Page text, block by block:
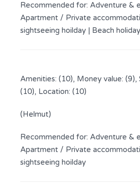
Recommended for: Adventure &
Apartment / Private
sightseeing hoilday | Beach holiday
Amenities: (10), Money value: (9),
(10), Location: (10)
(Helmut)
Recommended for: Adventure &
Apartment / Private
sightseeing hoilday